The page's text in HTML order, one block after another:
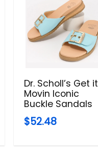
Dr. Scholl’s Get it
Movin Iconic
Buckle Sandals
$52.48